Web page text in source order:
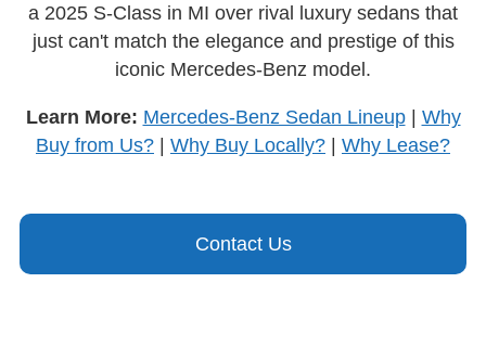
a 2025 S-Class in MI over rival luxury sedans that
just can't match the elegance and prestige of this
iconic Mercedes-Benz model.
Learn More: Mercedes-Benz Sedan Lineup| Why
Buy from Us?
Why Buy Locally? Why Lease?
Contact Us